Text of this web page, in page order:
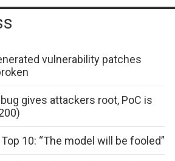
vulnerability patches
gives attackers root, PoC is
10: “The model will be fooled”